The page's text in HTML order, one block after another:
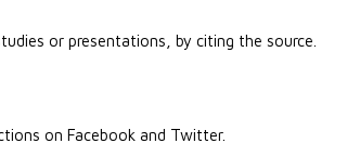
or presentations, by citing the source.
on Facebook and Twitter.